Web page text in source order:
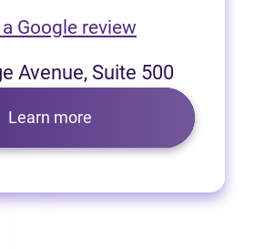
Google review(opens in
Avenue, Suite 500
Learn more